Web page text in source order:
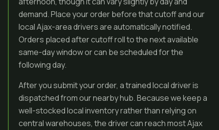
demand. Place your order before that cutoff and our
local Ajax-area drivers are automatically notified.
Orders placed after cutoff roll to the next available
same-day window or can be scheduled for the
following day.
After you submit your order, a trained local driver is
dispatched from our nearby hub. Because we keep a
well-stocked local inventory rather than relying on
central warehouses, the driver can reach most Ajax